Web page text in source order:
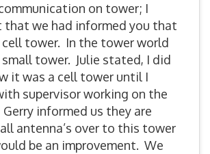
on tower; I
that we had informed you that
cell tower. In the tower world
tower. Julie stated, I did
it was a cell tower until I
supervisor working on the
informed us they are
antenna’s over to this tower
be an improvement. We